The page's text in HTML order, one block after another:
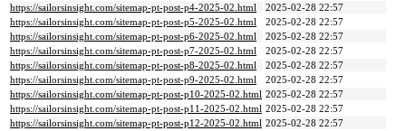
https://sailorsinsight.com/sitemap-pt-post-p4-2025-02.html
2025-02-28 22:57
https://sailorsinsight.com/sitemap-pt-post-p5-2025-02.html
2025-02-28 22:57
https://sailorsinsight.com/sitemap-pt-post-p6-2025-02.html
2025-02-28 22:57
https://sailorsinsight.com/sitemap-pt-post-p7-2025-02.html
2025-02-28 22:57
https://sailorsinsight.com/sitemap-pt-post-p8-2025-02.html
2025-02-28 22:57
https://sailorsinsight.com/sitemap-pt-post-p9-2025-02.html
2025-02-28 22:57
https://sailorsinsight.com/sitemap-pt-post-p10-2025-02.html 2025-02-28 22:57
https://sailorsinsight.com/sitemap-pt-post-p11-2025-02.html 2025-02-28 22:57
https://sailorsinsight.com/sitemap-pt-post-p12-2025-02.html 2025-02-28 22:57